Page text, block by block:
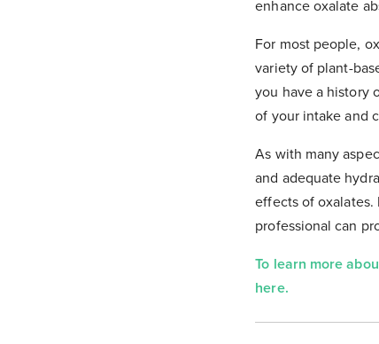
enhance oxalate
For most people,
variety of plant-
you have a history
of your intake and
As with many
and adequate
effects of
professional can
To learn more
here.